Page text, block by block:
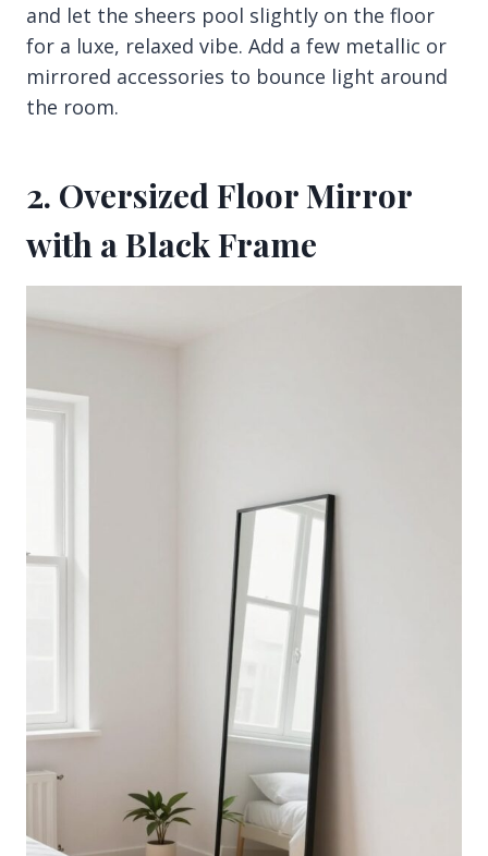
and let the sheers pool slightly on the floor
for a luxe, relaxed vibe. Add a few metallic or
mirrored accessories to bounce light around
the room.
2. Oversized Floor Mirror
with a Black Frame